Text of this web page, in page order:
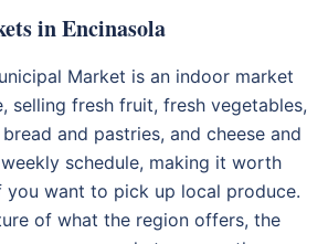
in Encinasola
Market is an indoor market
selling fresh fruit, fresh vegetables,
and pastries, and cheese and
schedule, making it worth
want to pick up local produce.
of what the region offers, the